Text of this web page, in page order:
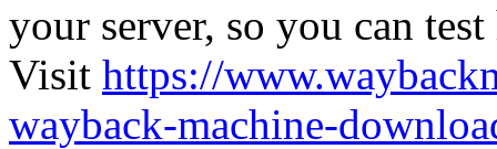
your server, so you can
Visit https://
wayback-machine-